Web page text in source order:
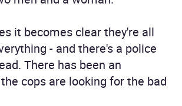
it becomes clear they're all
- and there's a police
There has been an
cops are looking for the bad